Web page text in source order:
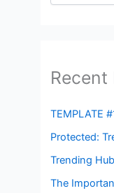
Recent
TEMPLATE
Protected:
Trending
The